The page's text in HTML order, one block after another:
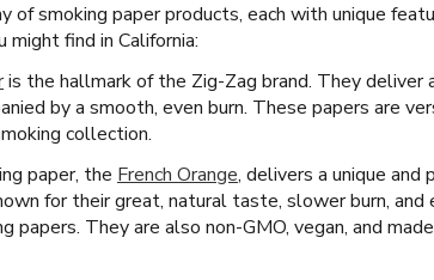
of smoking paper products, each with unique
find in California:
is the hallmark of the Zig-Zag brand. They deliver
by a smooth, even burn. These papers are
collection.
paper, the French Orange, delivers a unique
for their great, natural taste, slower burn,
papers. They are also non-GMO, vegan, and